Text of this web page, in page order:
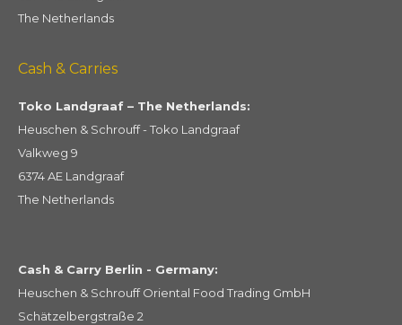
The Netherlands
Cash & Carries
Toko Landgraaf – The Netherlands:
Heuschen & Schrouff - Toko Landgraaf
Valkweg 9
6374 AE Landgraaf
The Netherlands
Cash & Carry Berlin - Germany:
Heuschen & Schrouff Oriental Food Trading GmbH
Schätzelbergstraße 2